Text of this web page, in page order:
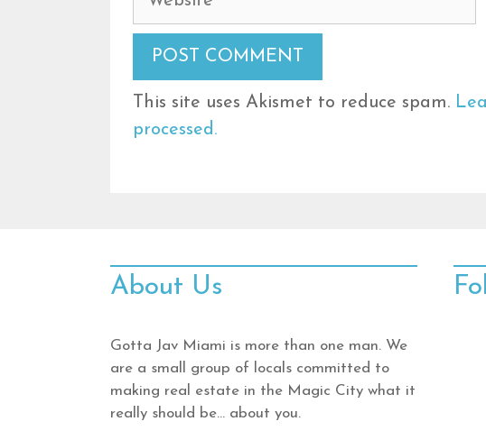
This site uses Akismet to reduce spam.
processed.
About Us
Gotta Jav Miami is more than one man. We
are a small group of locals committed to
making real estate in the Magic City what it
really should be… about you.